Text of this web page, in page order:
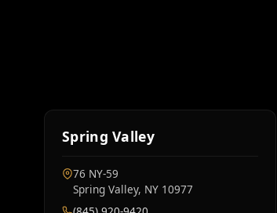
Spring Valley
76 NY‑59
Spring Valley, NY 10977